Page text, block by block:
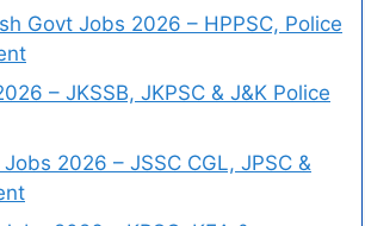
Govt Jobs 2026 – HPPSC, Police
– JKSSB, JKPSC & J&K Police
2026 – JSSC CGL, JPSC &